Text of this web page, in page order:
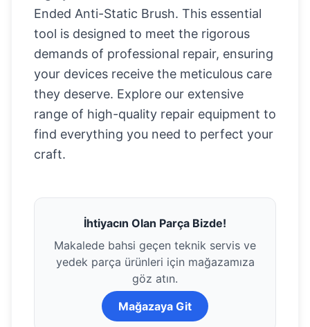
Ended Anti-Static Brush. This essential
tool is designed to meet the rigorous
demands of professional repair, ensuring
your devices receive the meticulous care
they deserve. Explore our extensive
range of high-quality repair equipment to
find everything you need to perfect your
craft.
İhtiyacın Olan Parça Bizde!
Makalede bahsi geçen teknik servis ve
yedek parça ürünleri için mağazamıza
göz atın.
Mağazaya Git